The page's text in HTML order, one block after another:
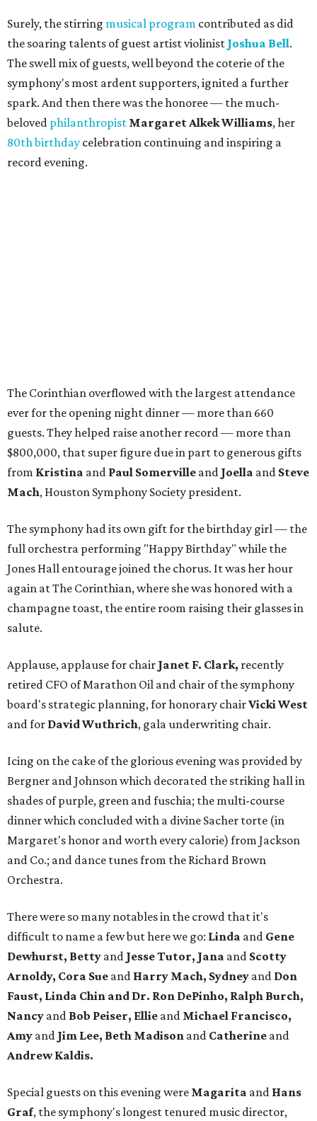
Surely, the stirring musical program contributed as did
the soaring talents of guest artist violinist Joshua Bell.
The swell mix of guests, well beyond the coterie of the
symphony's most ardent supporters, ignited a further
spark. And then there was the honoree — the much-
beloved philanthropist Margaret Alkek Williams, her
80th birthday celebration continuing and inspiring a
record evening.
The Corinthian overflowed with the largest attendance
ever for the opening night dinner — more than 660
guests. They helped raise another record — more than
$800,000, that super figure due in part to generous gifts
from Kristina and Paul Somerville and Joella and Steve
Mach, Houston Symphony Society president.
The symphony had its own gift for the birthday girl — the
full orchestra performing "Happy Birthday" while the
Jones Hall entourage joined the chorus. It was her hour
again at The Corinthian, where she was honored with a
champagne toast, the entire room raising their glasses in
salute.
Applause, applause for chair Janet F. Clark, recently
retired CFO of Marathon Oil and chair of the symphony
board's strategic planning, for honorary chairVicki West
and for David Wuthrich, gala underwriting chair.
Icing on the cake of the glorious evening was provided by
Bergner and Johnson which decorated the striking hall in
shades of purple, green and fuschia; the multi-course
dinner which concluded with a divine Sacher torte (in
Margaret's honor and worth every calorie) from Jackson
and Co.; and dance tunes from the Richard Brown
Orchestra.
There were so many notables in the crowd that it's
difficult to name a few but here we go: Linda and Gene
Dewhurst, Betty and Jesse Tutor, Jana and Scotty
Arnoldy, Cora Sue and Harry Mach, Sydney and Don
Faust, Linda Chin and Dr. Ron DePinho, Ralph Burch,
Nancy and Bob Peiser, Ellie and Michael Francisco,
Amy and Jim Lee, Beth Madison and Catherine and
Andrew Kaldis.
Special guests on this evening were Magarita and Hans
Graf, the symphony's longest tenured music director,